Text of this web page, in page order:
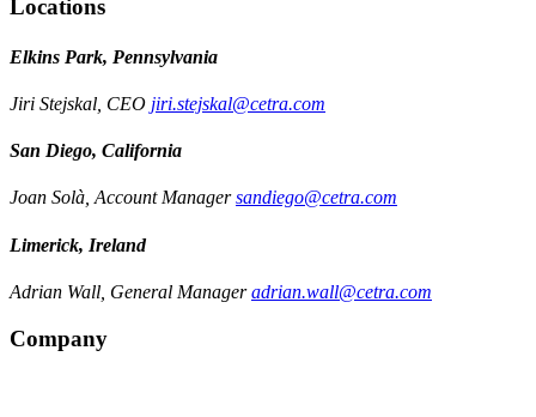
Locations
Elkins Park, Pennsylvania
Jiri Stejskal, CEO jiri.stejskal@cetra.com
San Diego, California
Joan Solà, Account Manager sandiego@cetra.com
Limerick, Ireland
Adrian Wall, General Manager adrian.wall@cetra.com
Company